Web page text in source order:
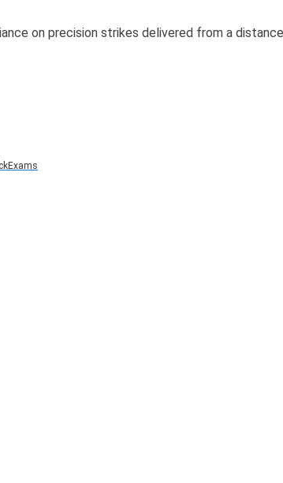
on precision strikes delivered from a